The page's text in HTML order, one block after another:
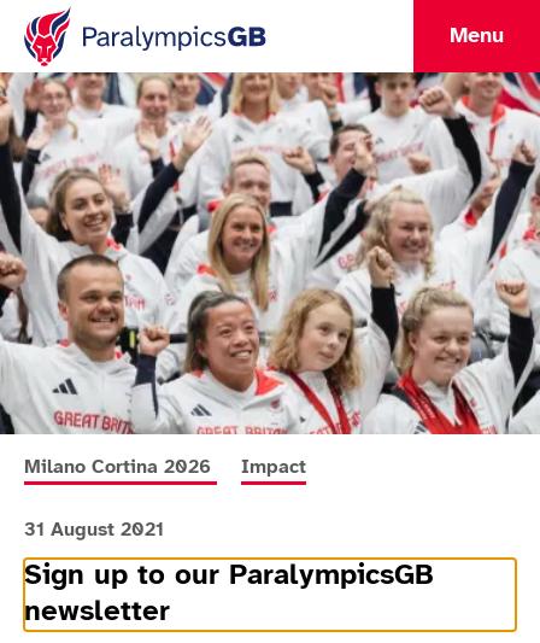
Menu
More news articles relating to
Milano Cortina 2026 More news articles relating to
Impact
31 August 2021
Sign up to our ParalympicsGB
newsletter